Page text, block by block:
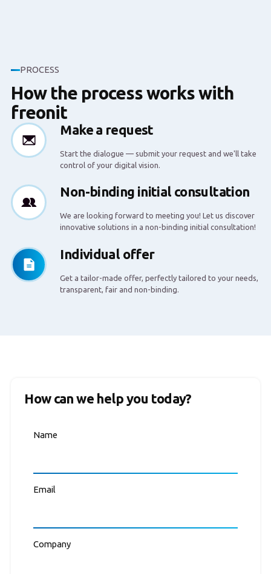
PROCESS
How the process works with
freonit
Make a request
Start the dialogue — submit your request and we'll take
control of your digital vision.
Non-binding initial consultation
We are looking forward to meeting you! Let us discover
innovative solutions in a non-binding initial consultation!
Individual offer
Get a tailor-made offer, perfectly tailored to your needs,
transparent, fair and non-binding.
How can we help you today?
Name
Email
Company